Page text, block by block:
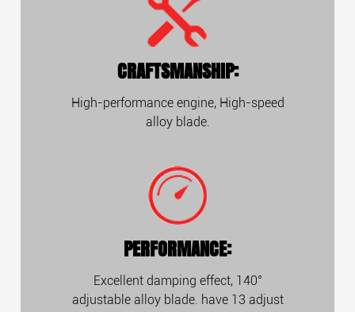
CRAFTSMANSHIP:
High-performance engine, High-speed
alloy blade.
PERFORMANCE:
Excellent damping effect, 140°
adjustable alloy blade. have 13 adjust